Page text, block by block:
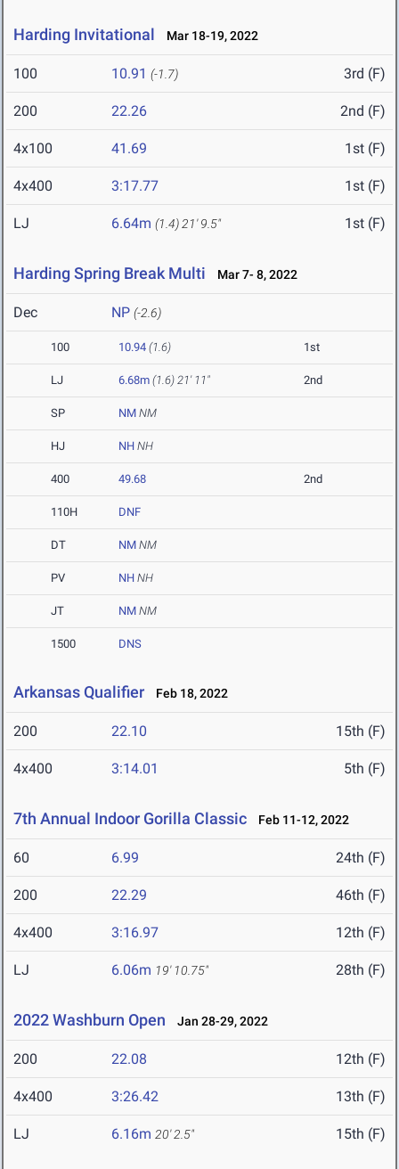
Harding Invitational Mar 18-19, 2022
100 10.91 (-1.7) 3rd (F)
200 22.26 2nd (F)
4x100 41.69 1st (F)
4x400 3:17.77 1st (F)
LJ 6.64m (1.4) 21' 9.5" 1st (F)
Harding Spring Break Multi Mar 7- 8, 2022
Dec NP (-2.6)
100 10.94 (1.6) 1st
LJ 6.68m (1.6) 21' 11" 2nd
SP NM NM
HJ NH NH
400 49.68 2nd
110H DNF
DT NM NM
PV NH NH
JT NM NM
1500 DNS
Arkansas Qualifier Feb 18, 2022
200 22.10 15th (F)
4x400 3:14.01 5th (F)
7th Annual Indoor Gorilla Classic Feb 11-12, 2022
60 6.99 24th (F)
200 22.29 46th (F)
4x400 3:16.97 12th (F)
LJ 6.06m 19' 10.75" 28th (F)
2022 Washburn Open Jan 28-29, 2022
200 22.08 12th (F)
4x400 3:26.42 13th (F)
LJ 6.16m 20' 2.5" 15th (F)